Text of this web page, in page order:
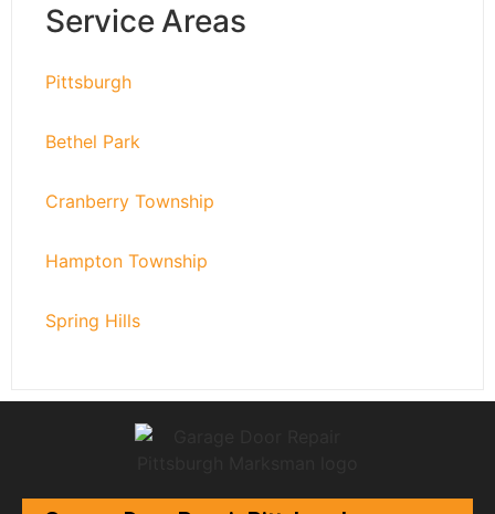
Service Areas
Pittsburgh
Bethel Park
Cranberry Township
Hampton Township
Spring Hills